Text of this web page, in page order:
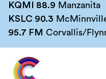
KQMI 88.9 Manzanita
KSLC 90.3
95.7 FM Corvallis/